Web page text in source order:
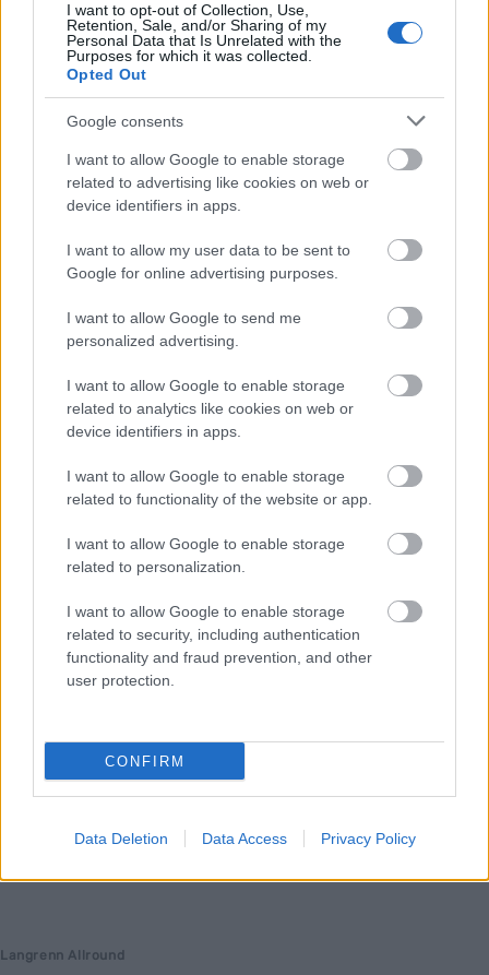
I want to opt-out of Collection, Use,
Retention, Sale, and/or Sharing of my
Personal Data that Is Unrelated with the
Purposes for which it was collected.
Opted Out
Google consents
I want to allow Google to enable storage
related to advertising like cookies on web or
device identifiers in apps.
I want to allow my user data to be sent to
Google for online advertising purposes.
I want to allow Google to send me
personalized advertising.
I want to allow Google to enable storage
related to analytics like cookies on web or
device identifiers in apps.
I want to allow Google to enable storage
related to functionality of the website or app.
I want to allow Google to enable storage
related to personalization.
I want to allow Google to enable storage
related to security, including authentication
functionality and fraud prevention, and other
user protection.
CONFIRM
Data Deletion Data Access Privacy Policy
Langrenn Allround
Weng og Kalvå har fått Covid
Heidi Weng og Anne Kjersti Kalvå har testet positivt for Covid-19
Langrenn Allround